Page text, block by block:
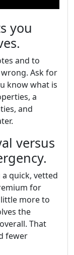
you
and to
Ask for
know what is
a
and
versus
quick, vetted
for
more to
the
That
fewer